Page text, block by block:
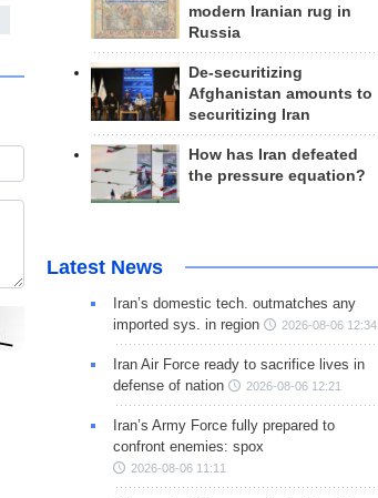
modern Iranian rug in
Russia
De-securitizing
Afghanistan amounts to
securitizing Iran
How has Iran defeated
the pressure equation?
Latest News
Iran’s domestic tech. outmatches any
imported sys. in region
2026-08-06 12:34
Iran Air Force ready to sacrifice lives in
defense of nation
2026-08-06 12:21
Iran’s Army Force fully prepared to
confront enemies: spox
2026-08-06 11:11